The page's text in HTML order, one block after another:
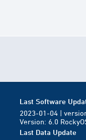
Last Software
2023-01-04 |
Version: 6.0
Last Data Update